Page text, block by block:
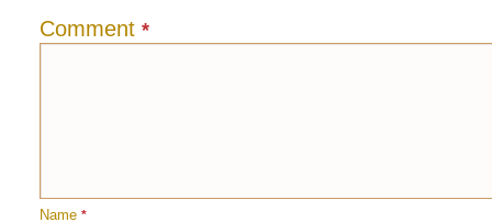
Comment *
Name *